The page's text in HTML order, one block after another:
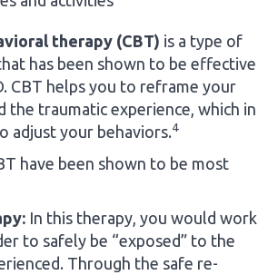
therapy (CBT) is a type of
has been shown to be effective
CBT helps you to reframe your
the traumatic experience, which in
adjust your behaviors.4
have been shown to be most
In this therapy, you would work
to safely be “exposed” to the
Through the safe re-